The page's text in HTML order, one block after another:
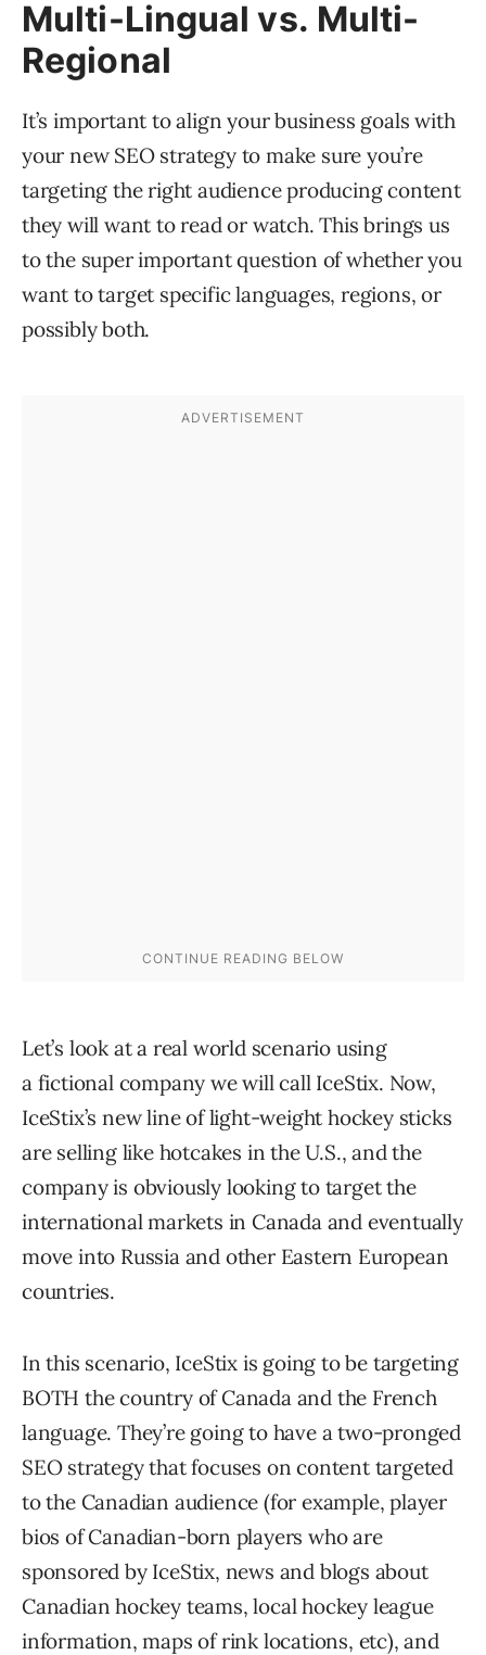
Multi-Lingual vs. Multi-
Regional
It’s important to align your business goals with
your new SEO strategy to make sure you’re
targeting the right audience producing content
they will want to read or watch. This brings us
to the super important question of whether you
want to target specific languages, regions, or
possibly both.
Let’s look at a real world scenario using
a fictional company we will call IceStix. Now,
IceStix’s new line of light-weight hockey sticks
are selling like hotcakes in the U.S., and the
company is obviously looking to target the
international markets in Canada and eventually
move into Russia and other Eastern European
countries.
In this scenario, IceStix is going to be targeting
BOTH the country of Canada and the French
language. They’re going to have a two-pronged
SEO strategy that focuses on content targeted
to the Canadian audience (for example, player
bios of Canadian-born players who are
sponsored by IceStix, news and blogs about
Canadian hockey teams, local hockey league
information, maps of rink locations, etc), and